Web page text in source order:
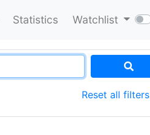
Statistics Watchlist
Reset all filters